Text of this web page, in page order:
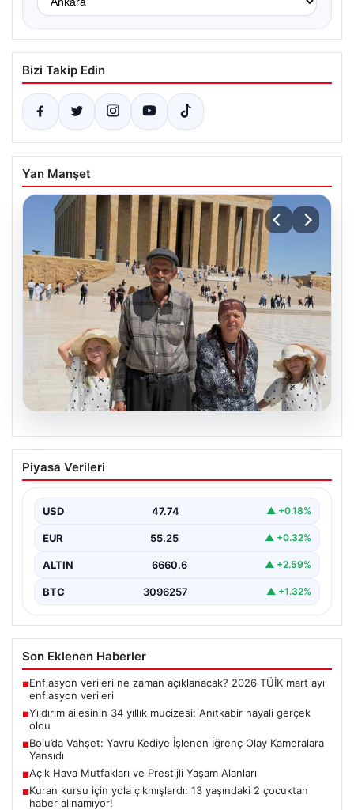
Bizi Takip Edin
Yan Manşet
Yıldırım ailesinin 34 yıllık mucizesi:
Anıtkabir hayali gerçek oldu
Zeynep Yıldırım (59), tam 34 yıl boyunca…
Piyasa Verileri
USD 47.74 ▲ +0.18%
EUR 55.25 ▲ +0.32%
ALTIN 6660.6 ▲ +2.59%
BTC 3096257 ▲ +1.32%
Son Eklenen Haberler
■Enflasyon verileri ne zaman açıklanacak? 2026 TÜİK mart ayı
enflasyon verileri
■Yıldırım ailesinin 34 yıllık mucizesi: Anıtkabir hayali gerçek
oldu
■Bolu’da Vahşet: Yavru Kediye İşlenen İğrenç Olay Kameralara
Yansıdı
■Açık Hava Mutfakları ve Prestijli Yaşam Alanları
■Kuran kursu için yola çıkmışlardı: 13 yaşındaki 2 çocuktan
haber alınamıyor!